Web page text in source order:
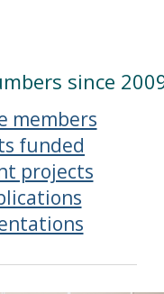
since
members
funded
projects